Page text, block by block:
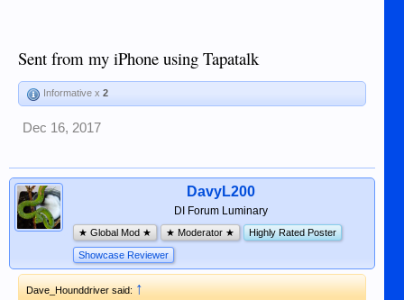
Sent from my iPhone using Tapatalk
Informative x 2
Dec 16, 2017
DavyL200
DI Forum Luminary
★ Global Mod ★ ★ Moderator ★ Highly Rated Poster
Showcase Reviewer
Dave_Hounddriver said:↑